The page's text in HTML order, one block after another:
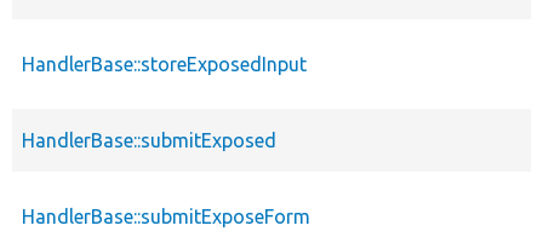
HandlerBase::storeExposedInput
HandlerBase::submitExposed
HandlerBase::submitExposeForm